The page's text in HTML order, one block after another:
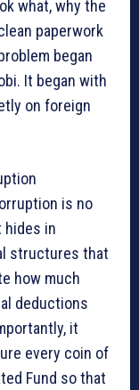
what, why the
paperwork
began
It began with
on foreign
is no
hides in
structures that
how much
deductions
it
every coin of
Fund so that